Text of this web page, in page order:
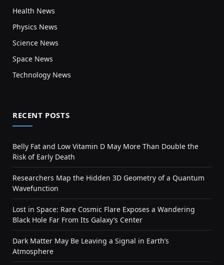
Health News
Physics News
Science News
Space News
Technology News
RECENT POSTS
Belly Fat and Low Vitamin D May More Than Double the
Risk of Early Death
Researchers Map the Hidden 3D Geometry of a Quantum
Wavefunction
Lost in Space: Rare Cosmic Flare Exposes a Wandering
Black Hole Far From Its Galaxy’s Center
Dark Matter May Be Leaving a Signal in Earth’s
Atmosphere